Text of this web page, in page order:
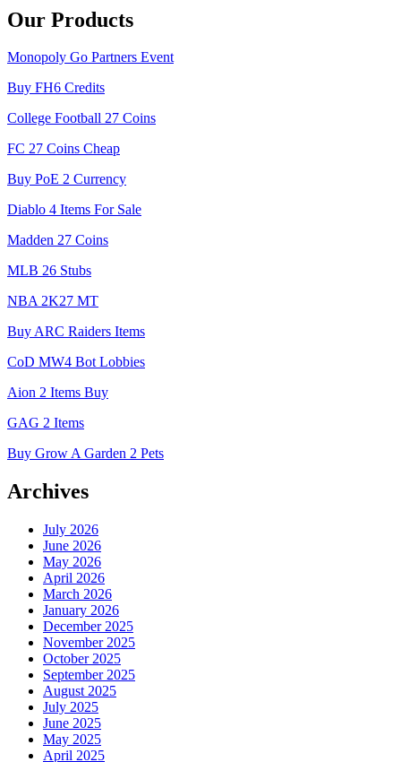
Our Products
Monopoly Go Partners Event
Buy FH6 Credits
College Football 27 Coins
FC 27 Coins Cheap
Buy PoE 2 Currency
Diablo 4 Items For Sale
Madden 27 Coins
MLB 26 Stubs
NBA 2K27 MT
Buy ARC Raiders Items
CoD MW4 Bot Lobbies
Aion 2 Items Buy
GAG 2 Items
Buy Grow A Garden 2 Pets
Archives
July 2026
June 2026
May 2026
April 2026
March 2026
January 2026
December 2025
November 2025
October 2025
September 2025
August 2025
July 2025
June 2025
May 2025
April 2025